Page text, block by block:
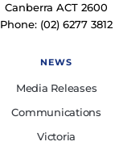
Canberra ACT 2600
Phone: (02) 6277 3812
NEWS
Media Releases
Communications
Victoria